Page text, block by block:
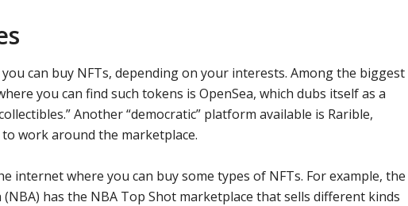
can buy NFTs, depending on your interests. Among the biggest
you can find such tokens is OpenSea, which dubs itself as a
Another “democratic” platform available is Rarible,
work around the marketplace.
internet where you can buy some types of NFTs. For example, the
has the NBA Top Shot marketplace that sells different kinds